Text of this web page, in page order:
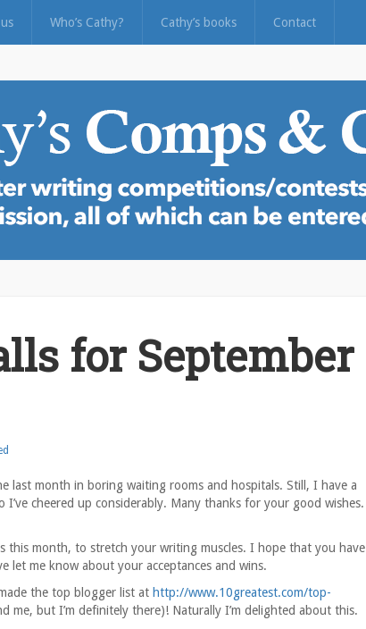
Who’s Cathy? Cathy’s books Contact
for September
last month in boring waiting rooms and hospitals. Still, I have a
cheered up considerably. Many thanks for your good wishes.
this month, to stretch your writing muscles. I hope that you have
let me know about your acceptances and wins.
the top blogger list at http://www.10greatest.com/top-
me, but I’m definitely there)! Naturally I’m delighted about this.